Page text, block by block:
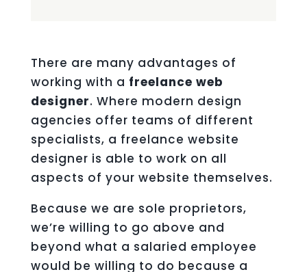
There are many advantages of
working with a freelance web
designer. Where modern design
agencies offer teams of different
specialists, a freelance website
designer is able to work on all
aspects of your website themselves.
Because we are sole proprietors,
we’re willing to go above and
beyond what a salaried employee
would be willing to do because a